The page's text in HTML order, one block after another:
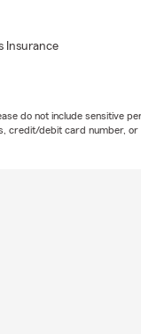
Insurance
do not include sensitive
credit/debit card number, or